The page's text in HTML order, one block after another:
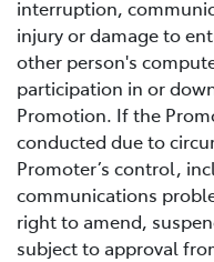
interruption,
injury or damage to
other person's
participation in or
Promotion. If the
conducted due to
Promoter’s control,
communications
right to amend,
subject to approval